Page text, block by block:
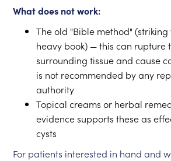
What does not work:
The old "Bible method"
heavy book) — this can rupture
surrounding tissue and cause
is not recommended by any
authority
Topical creams or herbal
evidence supports these as
cysts
For patients interested in hand and